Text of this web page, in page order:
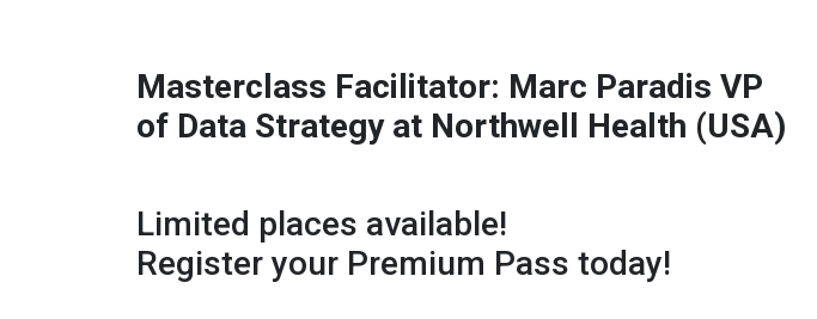
Masterclass Facilitator: Marc Paradis VP
of Data Strategy at Northwell Health (USA)
Limited places available!
Register your Premium Pass today!